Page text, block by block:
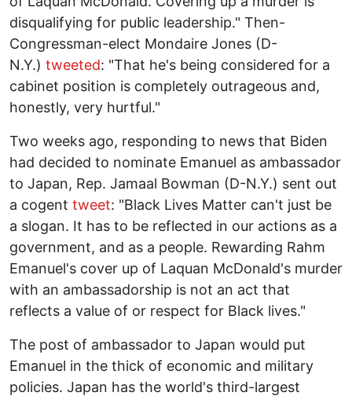
disqualifying for public leadership." Then-
Congressman-elect Mondaire Jones (D-
N.Y.) tweeted: "That he's being considered for a
cabinet position is completely outrageous and,
honestly, very hurtful."
Two weeks ago, responding to news that Biden
had decided to nominate Emanuel as ambassador
to Japan, Rep. Jamaal Bowman (D-N.Y.) sent out
a cogent tweet: "Black Lives Matter can't just be
a slogan. It has to be reflected in our actions as a
government, and as a people. Rewarding Rahm
Emanuel's cover up of Laquan McDonald's murder
with an ambassadorship is not an act that
reflects a value of or respect for Black lives."
The post of ambassador to Japan would put
Emanuel in the thick of economic and military
policies. Japan has the world's third-largest